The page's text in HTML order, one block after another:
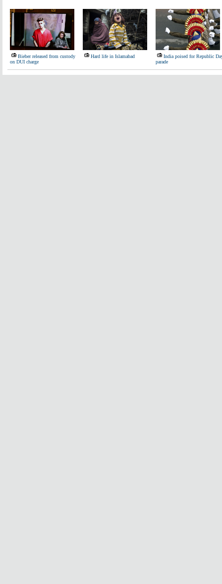
Bieber released from custody
on DUI charge
Hard life in Islamabad
India poised for Republic
parade